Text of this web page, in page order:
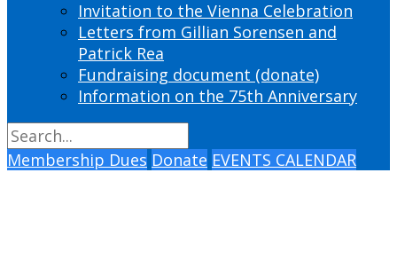
Invitation to the Vienna Celebration
Letters from Gillian Sorensen and
Patrick Rea
Fundraising document (donate)
Information on the 75th Anniversary
Membership Dues Donate EVENTS CALENDAR